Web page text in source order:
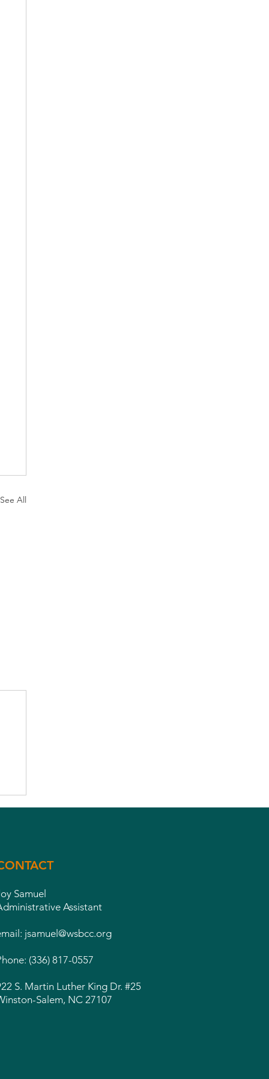
See All
Samuel
Assistant
jsamuel@wsbcc.org
(336) 817-0557
S. Martin Luther King Dr. #25
Salem, NC 27107